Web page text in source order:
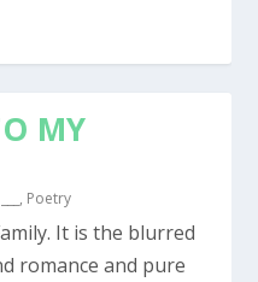
MY
, Poetry
It is the blurred
romance and pure